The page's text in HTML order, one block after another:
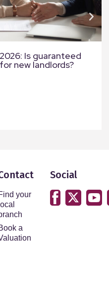
Is guaranteed
new landlords?
your
local
a
Social